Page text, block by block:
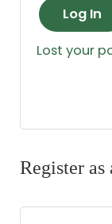
Log In
Lost your
Register as